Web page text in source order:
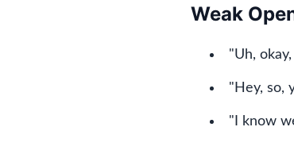
Weak
"Uh,
"Hey, so,
"I know